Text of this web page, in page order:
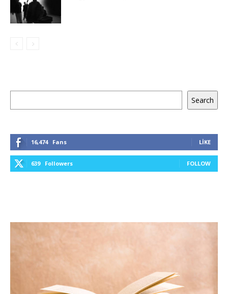
Search
16,474 Fans LIKE
639 Followers FOLLOW